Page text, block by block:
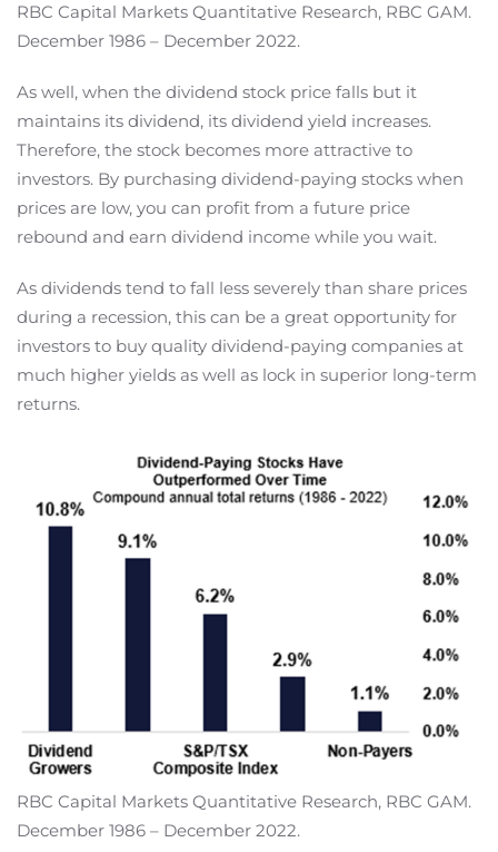
RBC Capital Markets Quantitative Research, RBC GAM.
December 1986 – December 2022.
As well, when the dividend stock price falls but it
maintains its dividend, its dividend yield increases.
Therefore, the stock becomes more attractive to
investors. By purchasing dividend-paying stocks when
prices are low, you can profit from a future price
rebound and earn dividend income while you wait.
As dividends tend to fall less severely than share prices
during a recession, this can be a great opportunity for
investors to buy quality dividend-paying companies at
much higher yields as well as lock in superior long-term
returns.
RBC Capital Markets Quantitative Research, RBC GAM.
December 1986 – December 2022.